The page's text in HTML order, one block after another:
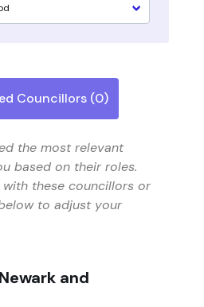
Councillors (0)
the most relevant
based on their roles.
with these councillors or
to adjust your
and